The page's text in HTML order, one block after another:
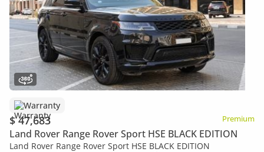
Warranty
$ 47,683 Premium
Land Rover Range Rover Sport HSE BLACK EDITION
Land Rover Range Rover Sport HSE BLACK EDITION